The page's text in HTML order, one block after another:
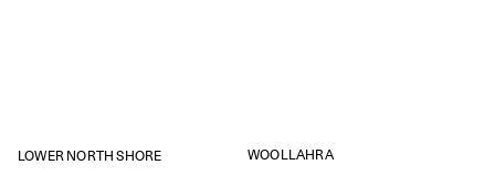
LOWER NORTH SHORE
WOOLLAHRA